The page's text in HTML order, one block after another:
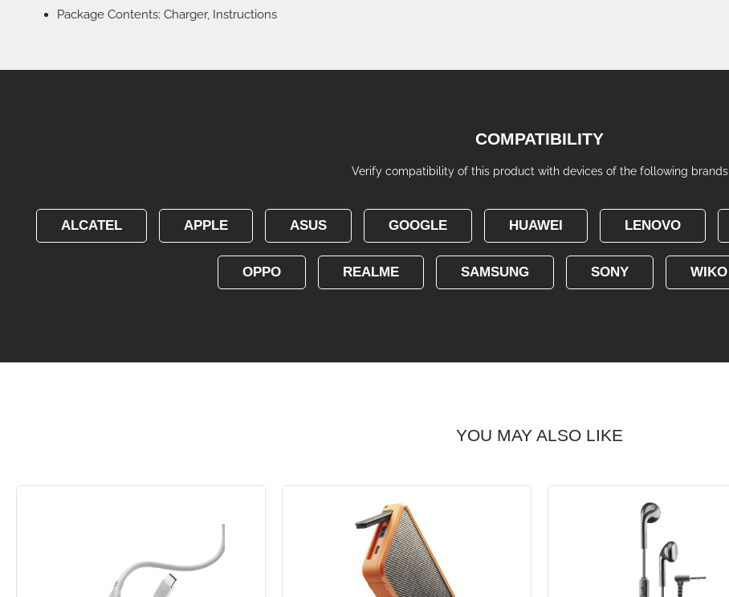
Package Contents: Charger, Instructions
COMPATIBILITY
Verify compatibility of this product with devices of the following brands
ALCATEL APPLE ASUS GOOGLE HUAWEI LENOVO
OPPO REALME SAMSUNG SONY WIKO
YOU MAY ALSO LIKE